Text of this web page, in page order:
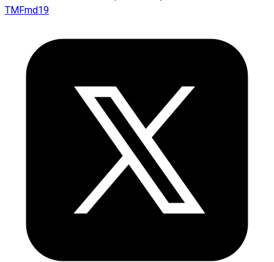
TMFmd19